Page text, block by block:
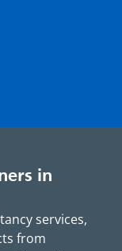
in
services,
from